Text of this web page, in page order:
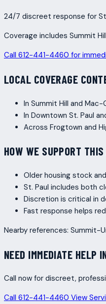
24/7 discreet response for
Coverage includes Summit
Call 612-441-4460 for
LOCAL COVERAGE
In Summit Hill and
In Downtown St. Paul
Across Frogtown and
HOW WE SUPPORT
Older housing stock
St. Paul includes both
Discretion is critical in
Fast response helps
Nearby references: Summit-
NEED IMMEDIATE HELP
Call now for discreet,
Call 612-441-4460 View